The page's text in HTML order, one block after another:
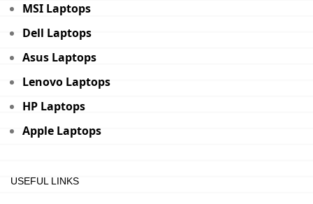
MSI Laptops
Dell Laptops
Asus Laptops
Lenovo Laptops
HP Laptops
Apple Laptops
USEFUL LINKS